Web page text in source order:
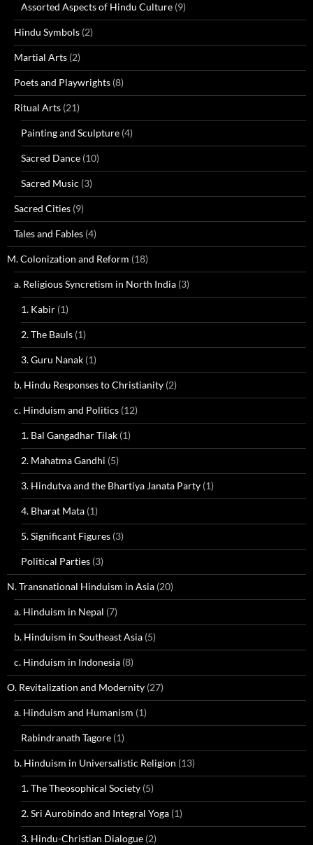
Assorted Aspects of Hindu Culture (9)
Hindu Symbols (2)
Martial Arts (2)
Poets and Playwrights (8)
Ritual Arts (21)
Painting and Sculpture (4)
Sacred Dance (10)
Sacred Music (3)
Sacred Cities (9)
Tales and Fables (4)
M. Colonization and Reform (18)
a. Religious Syncretism in North India (3)
1. Kabir (1)
2. The Bauls (1)
3. Guru Nanak (1)
b. Hindu Responses to Christianity (2)
c. Hinduism and Politics (12)
1. Bal Gangadhar Tilak (1)
2. Mahatma Gandhi (5)
3. Hindutva and the Bhartiya Janata Party (1)
4. Bharat Mata (1)
5. Significant Figures (3)
Political Parties (3)
N. Transnational Hinduism in Asia (20)
a. Hinduism in Nepal (7)
b. Hinduism in Southeast Asia (5)
c. Hinduism in Indonesia (8)
O. Revitalization and Modernity (27)
a. Hinduism and Humanism (1)
Rabindranath Tagore (1)
b. Hinduism in Universalistic Religion (13)
1. The Theosophical Society (5)
2. Sri Aurobindo and Integral Yoga (1)
3. Hindu-Christian Dialogue (2)